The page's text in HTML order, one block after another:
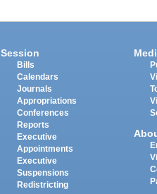
Session
Bills
Calendars
Journals
Appropriations
Conferences
Reports
Executive
Appointments
Executive
Suspensions
Redistricting